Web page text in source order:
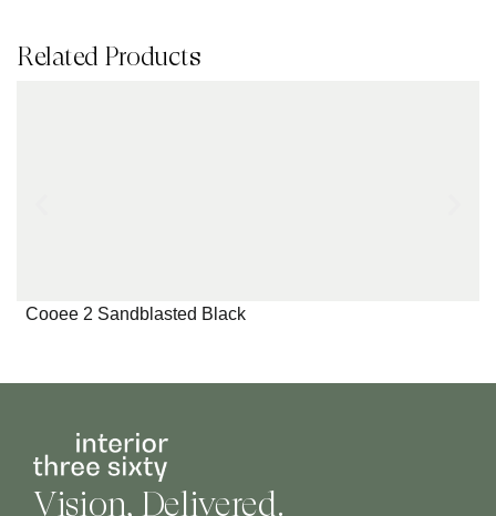
Related Products
Cooee 2 Sandblasted Black
Vision, Delivered.